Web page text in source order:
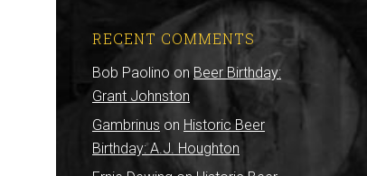
RECENT COMMENTS
Bob Paolino onBeer Birthday:
Grant Johnston
Gambrinus on Historic Beer
Birthday: A.J. Houghton